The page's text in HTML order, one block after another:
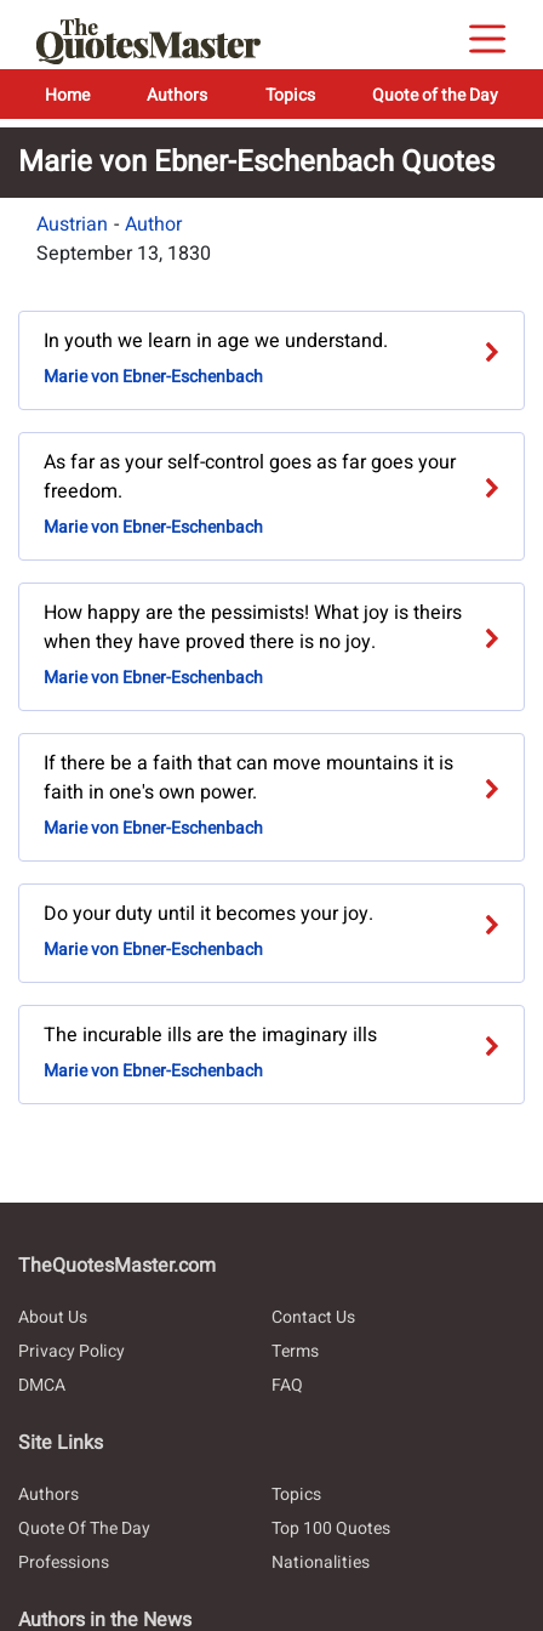
Home Authors Topics Quote of the Day
Marie von Ebner-Eschenbach Quotes
Austrian - Author
September 13, 1830
In youth we learn in age we understand.
Marie von Ebner-Eschenbach
As far as your self-control goes as far goes your
freedom.
Marie von Ebner-Eschenbach
How happy are the pessimists! What joy is theirs
when they have proved there is no joy.
Marie von Ebner-Eschenbach
If there be a faith that can move mountains it is
faith in one's own power.
Marie von Ebner-Eschenbach
Do your duty until it becomes your joy.
Marie von Ebner-Eschenbach
The incurable ills are the imaginary ills
Marie von Ebner-Eschenbach
TheQuotesMaster.com
About Us
Contact Us
Privacy Policy
Terms
DMCA
FAQ
Site Links
Authors
Topics
Quote Of The Day
Top 100 Quotes
Professions
Nationalities
Authors in the News